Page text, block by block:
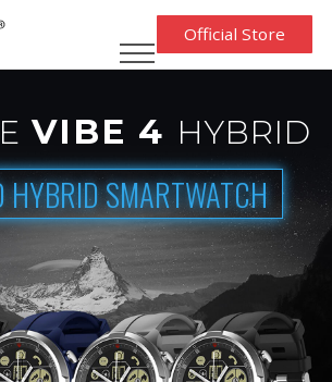
Official Store
VIBE 4 HYBRID
HYBRID SMARTWATCH